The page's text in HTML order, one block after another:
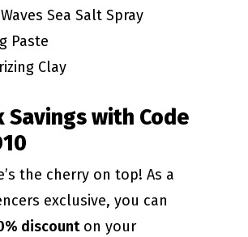
Sea Salt Spray
Paste
Clay
Savings with Code
the cherry on top! As a
exclusive, you can
discounton your